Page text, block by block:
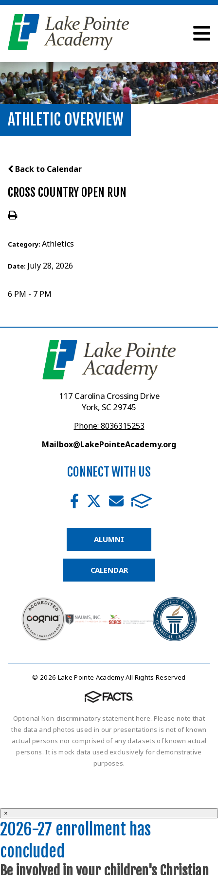
ATHLETIC OVERVIEW
Back to Calendar
CROSS COUNTRY OPEN RUN
Category: Athletics
Date: July 28, 2026
6 PM - 7 PM
117 Carolina Crossing Drive
York, SC 29745
Phone: 8036315253
Mailbox@LakePointeAcademy.org
CONNECT WITH US
ALUMNI
CALENDAR
© 2026 Lake Pointe Academy All Rights Reserved
Optional Non-discriminatory statement here. Please note that
the data and photos used in our presentations is not of known
actual persons nor comprised of any datasets of known actual
persons. It is mock data used exclusively for demonstrative
purposes.
×
2026-27 enrollment has
concluded
Be involved in your children's Christian